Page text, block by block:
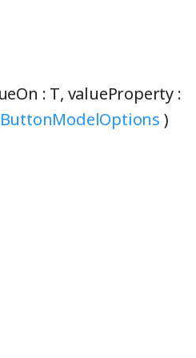
: T, valueProperty :
)